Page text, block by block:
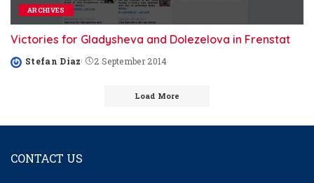
ARCHIVES
Victories for Gladysheva and Dolezelova in Frenstat
Posted
Stefan Diaz 2 September 2014
Load More
CONTACT US